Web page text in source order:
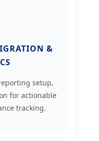
&
setup,
for actionable
tracking.